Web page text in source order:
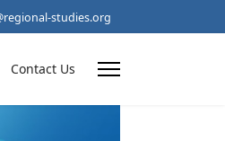
studies.org
Contact Us